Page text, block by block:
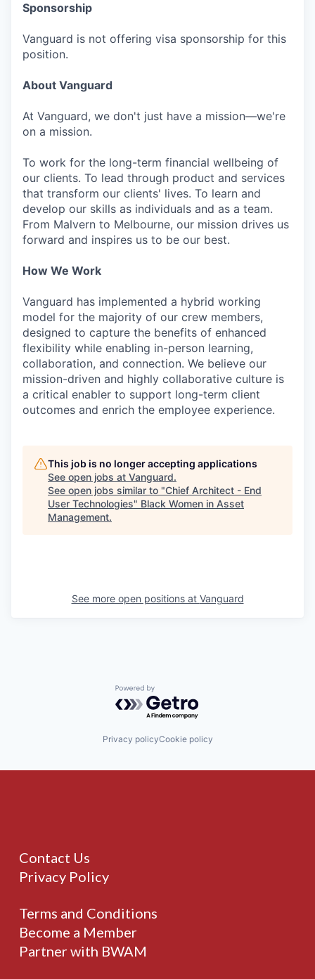
Sponsorship
Vanguard is not offering visa sponsorship for this
position.
About Vanguard
At Vanguard, we don't just have a mission—we're
on a mission.
To work for the long-term financial wellbeing of
our clients. To lead through product and services
that transform our clients' lives. To learn and
develop our skills as individuals and as a team.
From Malvern to Melbourne, our mission drives us
forward and inspires us to be our best.
How We Work
Vanguard has implemented a hybrid working
model for the majority of our crew members,
designed to capture the benefits of enhanced
flexibility while enabling in-person learning,
collaboration, and connection. We believe our
mission-driven and highly collaborative culture is
a critical enabler to support long-term client
outcomes and enrich the employee experience.
This job is no longer accepting applications
See open jobs at Vanguard.
See open jobs similar to "Chief Architect - End
User Technologies" Black Women in Asset
Management.
See more open positions at Vanguard
Powered by Getro.com
Privacy policyCookie policy
Contact Us
Privacy Policy
Terms and Conditions
Become a Member
Partner with BWAM